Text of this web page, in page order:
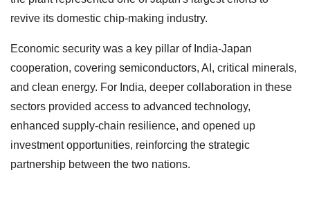
revive its domestic chip-making industry.
Economic security was a key pillar of India-Japan
cooperation, covering semiconductors, AI, critical minerals,
and clean energy. For India, deeper collaboration in these
sectors provided access to advanced technology,
enhanced supply-chain resilience, and opened up
investment opportunities, reinforcing the strategic
partnership between the two nations.